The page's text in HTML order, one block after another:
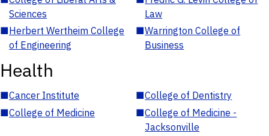
Sciences
Law
■Herbert Wertheim College
of Engineering
■Warrington College of
Business
Health
■Cancer Institute ■College of Dentistry
■College of Medicine ■College of Medicine -
Jacksonville